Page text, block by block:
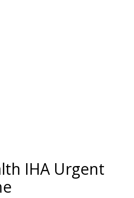
IHA Urgent